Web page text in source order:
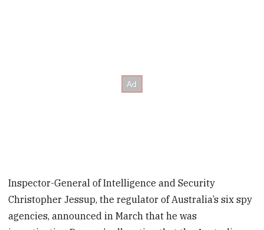
Inspector-General of Intelligence and Security
Christopher Jessup, the regulator of Australia’s six spy
agencies, announced in March that he was